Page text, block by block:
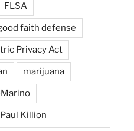
FLSA
faith defense
Privacy Act
marijuana
Paul Killion